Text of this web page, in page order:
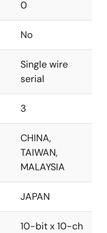
0
No
Single wire
serial
3
CHINA,
TAIWAN,
MALAYSIA
JAPAN
10-bit x 10-ch